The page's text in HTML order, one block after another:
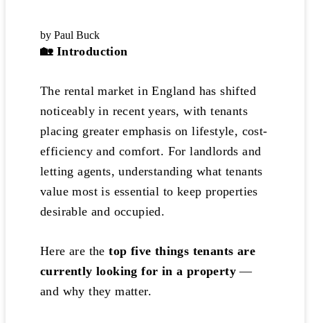
by Paul Buck
🏡Introduction
The rental market in England has shifted
noticeably in recent years, with tenants
placing greater emphasis on lifestyle, cost-
efficiency and comfort. For landlords and
letting agents, understanding what tenants
value most is essential to keep properties
desirable and occupied.
Here are thetop five things tenants are
currently looking for in a property —
and why they matter.